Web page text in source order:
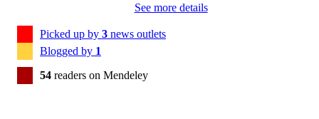
COPYRIGHT
MURDOCH
School of Psychology
See more details
Picked up by 3 news outlets
Blogged by 1
54 readers on Mendeley